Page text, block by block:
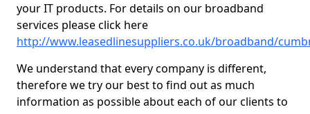
your IT products. For details on our broadband
services please click here
http://www.leasedlinesuppliers.co.uk/broadband/
We understand that every company is different,
therefore we try our best to find out as much
information as possible about each of our clients to